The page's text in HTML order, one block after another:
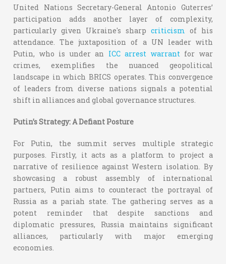
United Nations Secretary-General Antonio Guterres’
participation adds another layer of complexity,
particularly given Ukraine's sharp criticism of his
attendance. The juxtaposition of a UN leader with
Putin, who is under an ICC arrest warrantfor war
crimes, exemplifies the nuanced geopolitical
landscape in which BRICS operates. This convergence
of leaders from diverse nations signals a potential
shift in alliances and global governance structures.
Putin’s Strategy: A Defiant Posture
For Putin, the summit serves multiple strategic
purposes. Firstly, it acts as a platform to project a
narrative of resilience against Western isolation. By
showcasing a robust assembly of international
partners, Putin aims to counteract the portrayal of
Russia as a pariah state. The gathering serves as a
potent reminder that despite sanctions and
diplomatic pressures, Russia maintains significant
alliances, particularly with major emerging
economies.